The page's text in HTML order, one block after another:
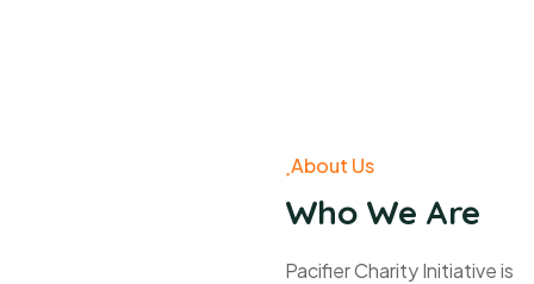
About Us
Who We Are
Pacifier Charity Initiative is